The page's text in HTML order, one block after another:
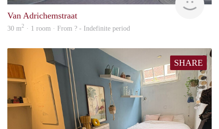
Van Adrichemstraat
30 m2 · 1 room · From ? - Indefinite period
SHARE